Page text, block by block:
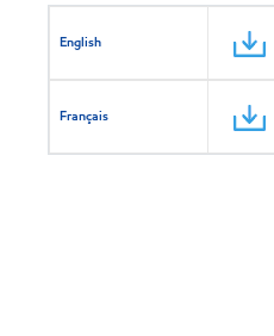
English
Français